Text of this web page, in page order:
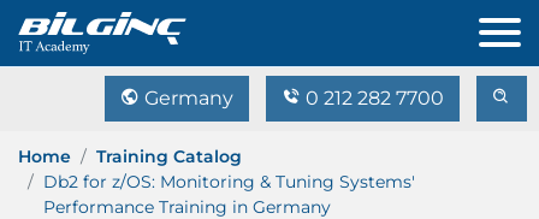
Germany 0 212 282 7700
Home
Training Catalog
Db2 for z/OS: Monitoring & Tuning Systems'
Performance Training in Germany